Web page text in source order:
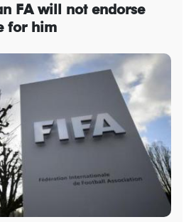
FA will not endorse
for him